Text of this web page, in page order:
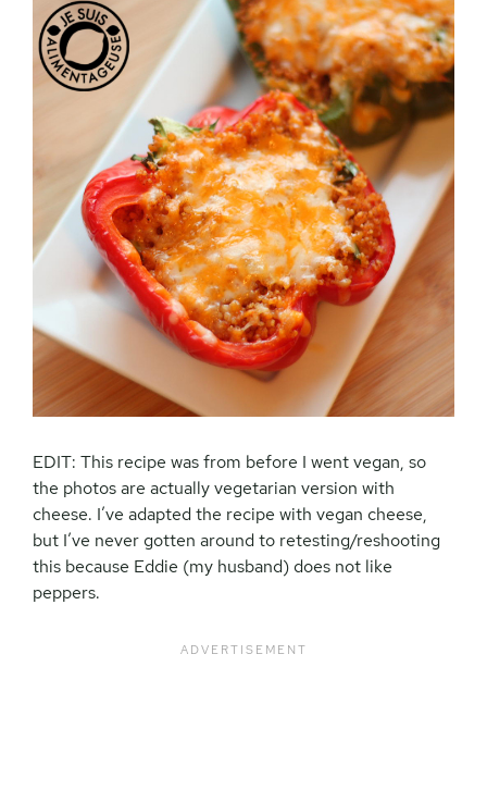
EDIT: This recipe was from before I went vegan, so
the photos are actually vegetarian version with
cheese. I’ve adapted the recipe with vegan cheese,
but I’ve never gotten around to retesting/reshooting
this because Eddie (my husband) does not like
peppers.